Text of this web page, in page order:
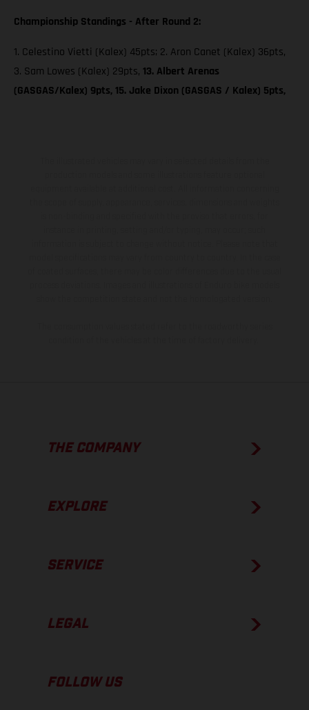
Championship Standings - After Round 2:
1. Celestino Vietti (Kalex) 45pts; 2. Aron Canet (Kalex) 36pts,
3. Sam Lowes (Kalex) 29pts, 13. Albert Arenas
(GASGAS/Kalex) 9pts, 15. Jake Dixon (GASGAS / Kalex) 5pts,
THE COMPANY
EXPLORE
SERVICE
LEGAL
FOLLOW US